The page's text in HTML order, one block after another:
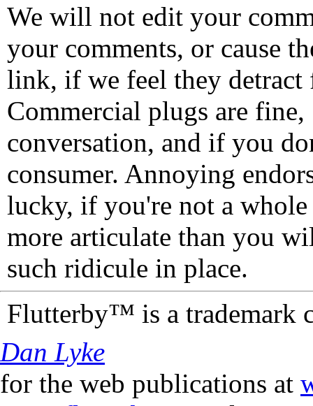
We will not edit your
your comments, or cause
link, if we feel they detract
Commercial plugs are fine,
conversation, and if you
consumer. Annoying
lucky, if you're not a
more articulate than you
such ridicule in place.
Flutterby™ is a trademark
Dan Lyke
for the web publications at